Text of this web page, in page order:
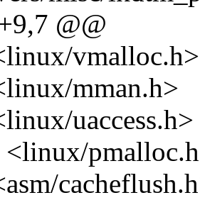
@@
vmalloc.h>
mman.h>
uaccess.h>
<linux/